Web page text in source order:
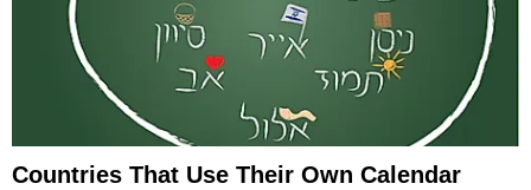
Countries That Use Their Own Calendar